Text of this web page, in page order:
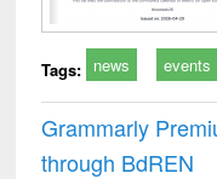
Tags: news events
Grammarly
through BdREN